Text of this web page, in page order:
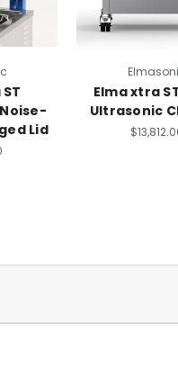
Lid
Elma xtra
Ultrasonic